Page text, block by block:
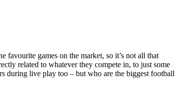
favourite games on the market, so it’s not all that
related to whatever they compete in, to just some
during live play too – but who are the biggest football